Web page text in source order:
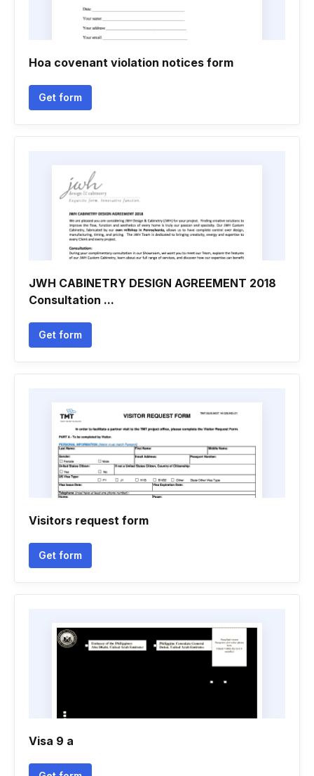
Hoa covenant violation notices form
Get form
JWH CABINETRY DESIGN AGREEMENT 2018
Consultation ...
Get form
Visitors request form
Get form
Visa 9 a